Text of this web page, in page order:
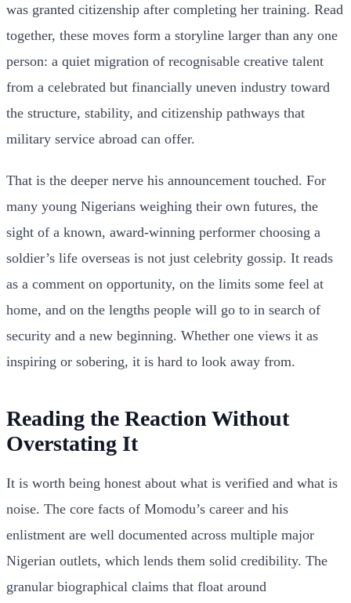
was granted citizenship after completing her training. Read
together, these moves form a storyline larger than any one
person: a quiet migration of recognisable creative talent
from a celebrated but financially uneven industry toward
the structure, stability, and citizenship pathways that
military service abroad can offer.
That is the deeper nerve his announcement touched. For
many young Nigerians weighing their own futures, the
sight of a known, award-winning performer choosing a
soldier’s life overseas is not just celebrity gossip. It reads
as a comment on opportunity, on the limits some feel at
home, and on the lengths people will go to in search of
security and a new beginning. Whether one views it as
inspiring or sobering, it is hard to look away from.
Reading the Reaction Without
Overstating It
It is worth being honest about what is verified and what is
noise. The core facts of Momodu’s career and his
enlistment are well documented across multiple major
Nigerian outlets, which lends them solid credibility. The
granular biographical claims that float around